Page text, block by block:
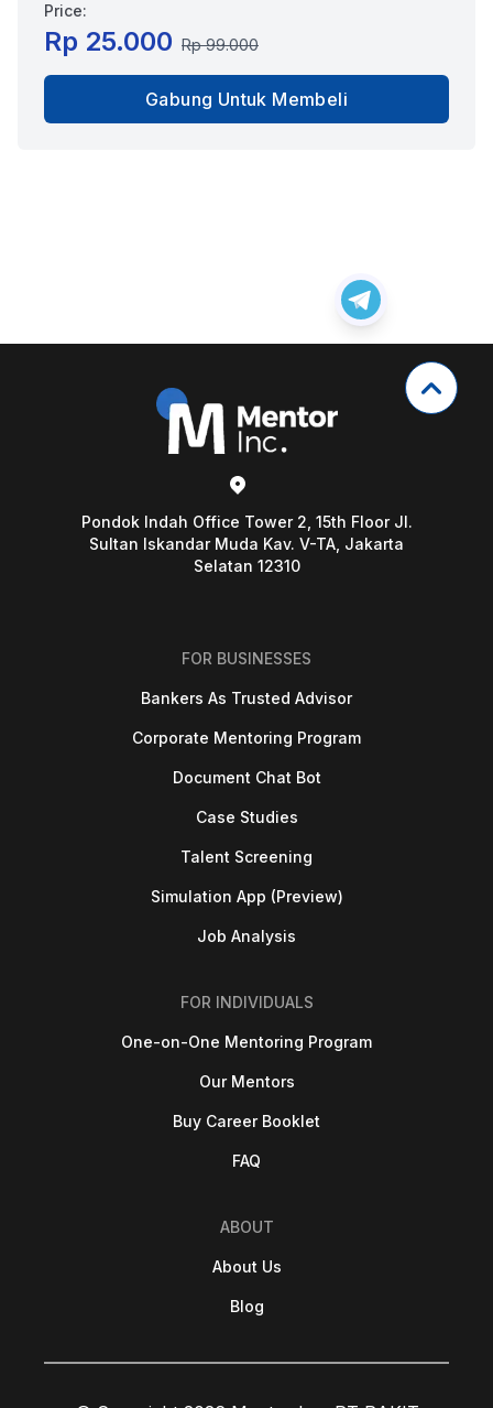
Price:
Rp 25.000 Rp 99.000
Gabung Untuk Membeli
Pondok Indah Office Tower 2, 15th Floor Jl.
Sultan Iskandar Muda Kav. V-TA, Jakarta
Selatan 12310
FOR BUSINESSES
Bankers As Trusted Advisor
Corporate Mentoring Program
Document Chat Bot
Case Studies
Talent Screening
Simulation App (Preview)
Job Analysis
FOR INDIVIDUALS
One-on-One Mentoring Program
Our Mentors
Buy Career Booklet
FAQ
ABOUT
About Us
Blog